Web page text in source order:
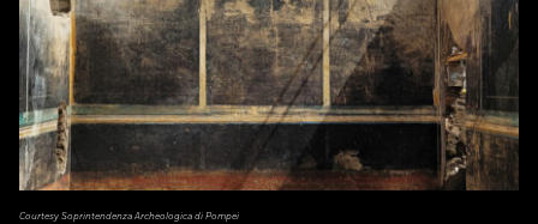
Courtesy Soprintendenza Archeologica di Pompei